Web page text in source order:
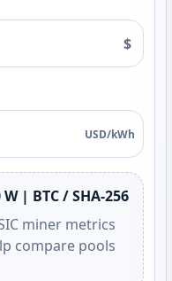
$
USD/kWh
| BTC / SHA-256
miner metrics
compare pools